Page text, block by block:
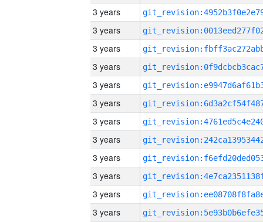
3 years
3 years
3 years
3 years
3 years
3 years
3 years
3 years
3 years
3 years
3 years
3 years